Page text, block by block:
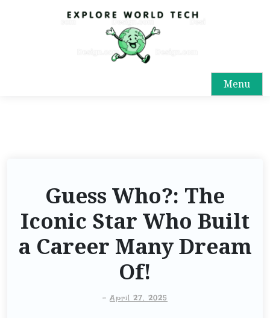
Menu
Guess Who?: The
Iconic Star Who Built
a Career Many Dream
Of!
-April 27, 2025